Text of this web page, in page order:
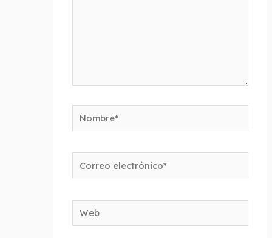
Nombre*
Correo
electrónico*
Web